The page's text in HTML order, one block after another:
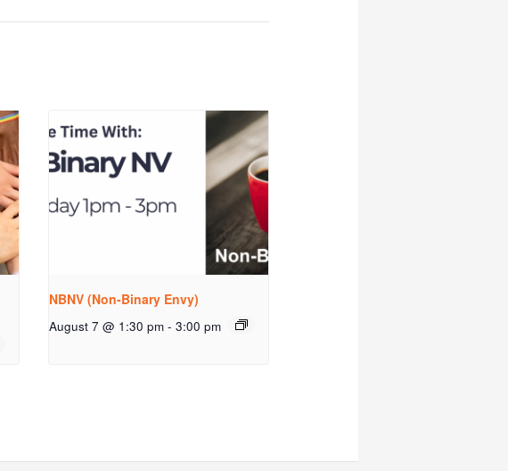
NBNV (Non-Binary Envy)
August 7 @ 1:30 pm - 3:00 pm